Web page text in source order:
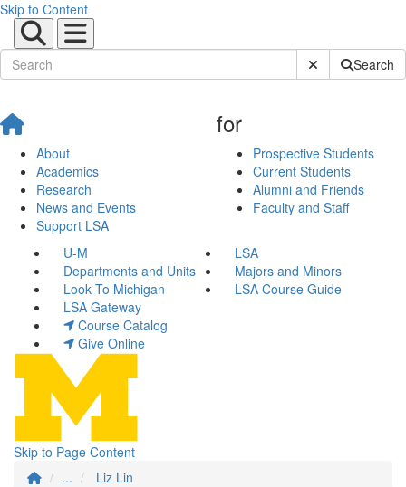
Skip to Content
Submit SiteSearch
About
Academics
Research
News and Events
Support LSA
for
Prospective Students
Current Students
Alumni and Friends
Faculty and Staff
U-M
LSA
Departments and Units
Majors and Minors
Look To Michigan
LSA Course Guide
LSA Gateway
Course Catalog
Give Online
Skip to Page Content
...
Liz Lin